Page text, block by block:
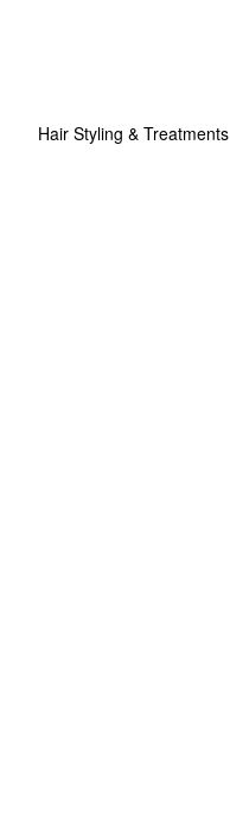
Hair Styling & Treatments